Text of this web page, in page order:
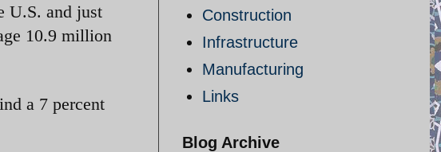
U.S. and just
10.9 million
a 7 percent
Construction
Infrastructure
Manufacturing
Links
Blog Archive